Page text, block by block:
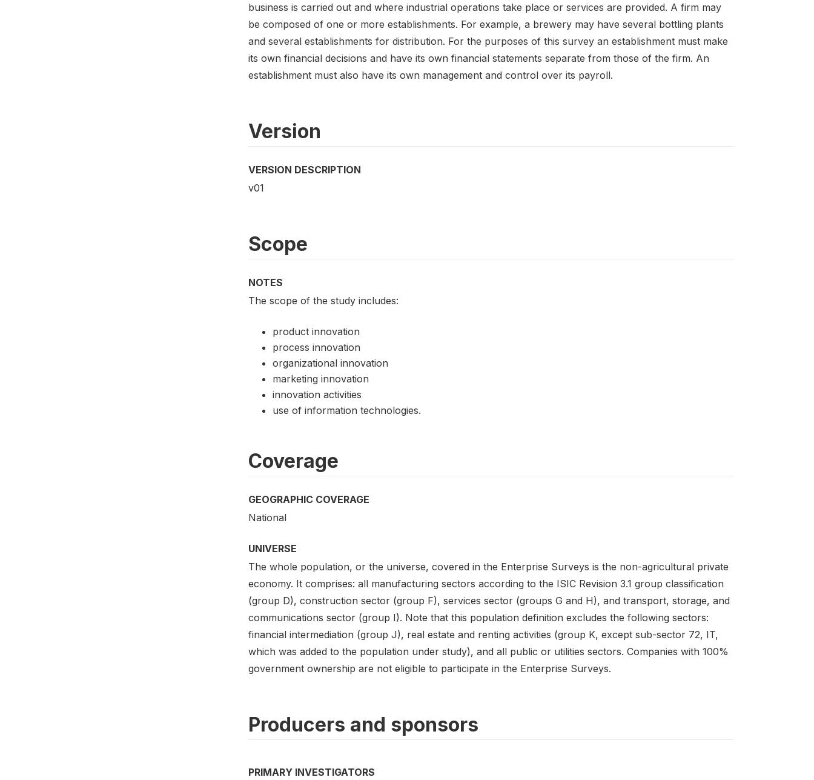
business is carried out and where industrial operations take place or services are provided. A firm may
be composed of one or more establishments. For example, a brewery may have several bottling plants
and several establishments for distribution. For the purposes of this survey an establishment must make
its own financial decisions and have its own financial statements separate from those of the firm. An
establishment must also have its own management and control over its payroll.
Version
VERSION DESCRIPTION
v01
Scope
NOTES
The scope of the study includes:
product innovation
process innovation
organizational innovation
marketing innovation
innovation activities
use of information technologies.
Coverage
GEOGRAPHIC COVERAGE
National
UNIVERSE
The whole population, or the universe, covered in the Enterprise Surveys is the non-agricultural private
economy. It comprises: all manufacturing sectors according to the ISIC Revision 3.1 group classification
(group D), construction sector (group F), services sector (groups G and H), and transport, storage, and
communications sector (group I). Note that this population definition excludes the following sectors:
financial intermediation (group J), real estate and renting activities (group K, except sub-sector 72, IT,
which was added to the population under study), and all public or utilities sectors. Companies with 100%
government ownership are not eligible to participate in the Enterprise Surveys.
Producers and sponsors
PRIMARY INVESTIGATORS